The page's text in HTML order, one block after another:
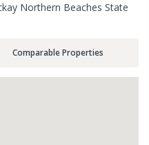
Northern Beaches State
Comparable Properties